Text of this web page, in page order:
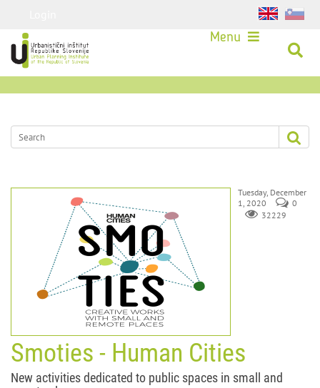
Menu
Tuesday, December
1, 2020
0
32229
Smoties - Human Cities
New activities dedicated to public spaces in small and